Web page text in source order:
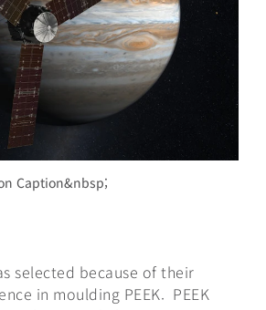
Caption&nbsp;
selected because of their
in moulding PEEK. PEEK